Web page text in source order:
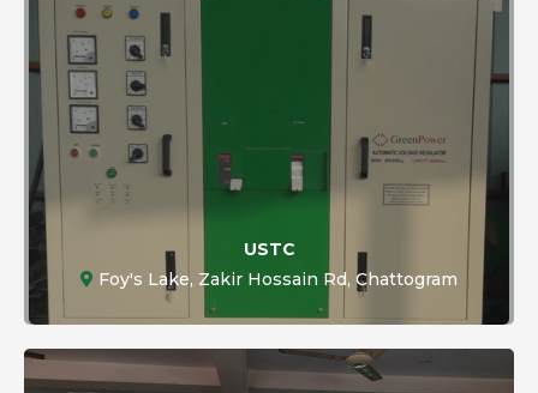
USTC
Foy's Lake, Zakir Hossain Rd, Chattogram